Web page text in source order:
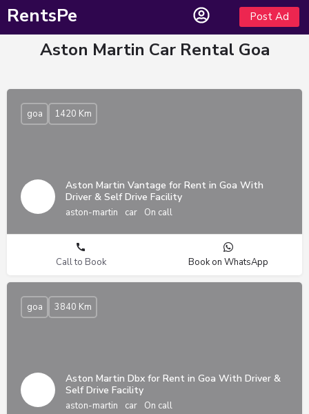
RentsPe Post Ad
Aston Martin Car Rental Goa
Aston Martin Vantage for Rent in Goa With
Driver & Self Drive Facility
aston-martin car On call
goa 1420 Km
Call to Book Book on WhatsApp
Aston Martin Dbx for Rent in Goa With Driver &
Self Drive Facility
aston-martin car On call
goa 3840 Km